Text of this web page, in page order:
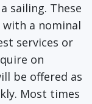
sailing. These
with a nominal
services or
on
be offered as
Most times